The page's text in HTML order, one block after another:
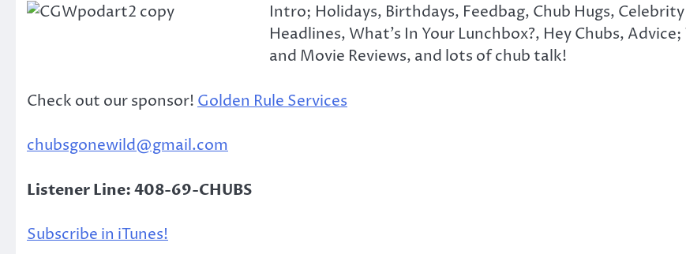
Intro; Holidays, Birthdays, Feedbag, Chub Hugs, Celebrity
Headlines, What’s In Your Lunchbox?, Hey Chubs, Advice;
and Movie Reviews, and lots of chub talk!
Check out our sponsor! Golden Rule Services
chubsgonewild@gmail.com
Listener Line: 408-69-CHUBS
Subscribe in iTunes!